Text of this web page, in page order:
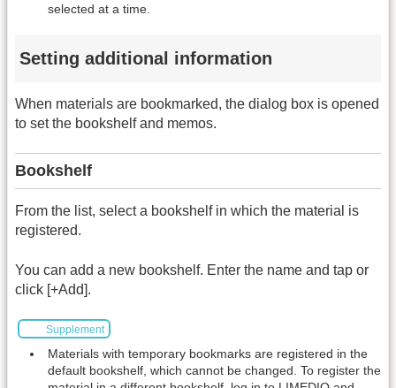
selected at a time.
Setting additional information
When materials are bookmarked, the dialog box is opened
to set the bookshelf and memos.
Bookshelf
From the list, select a bookshelf in which the material is
registered.
You can add a new bookshelf. Enter the name and tap or
click [+Add].
Supplement
Materials with temporary bookmarks are registered in the
default bookshelf, which cannot be changed. To register the